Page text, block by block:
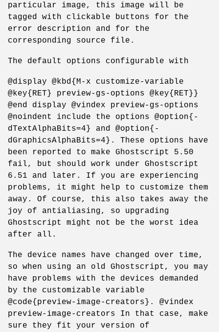
particular image, this image will be
tagged with clickable buttons for the
error description and for the
corresponding source file.
The default options configurable with
@display @kbd{M-x customize-variable
@key{RET} preview-gs-options @key{RET}}
@end display @vindex preview-gs-options
@noindent include the options @option{-
dTextAlphaBits=4} and @option{-
dGraphicsAlphaBits=4}. These options have
been reported to make Ghostscript 5.50
fail, but should work under Ghostscript
6.51 and later. If you are experiencing
problems, it might help to customize them
away. Of course, this also takes away the
joy of antialiasing, so upgrading
Ghostscript might not be the worst idea
after all.
The device names have changed over time,
so when using an old Ghostscript, you may
have problems with the devices demanded
by the customizable variable
@code{preview-image-creators}. @vindex
preview-image-creators In that case, make
sure they fit your version of